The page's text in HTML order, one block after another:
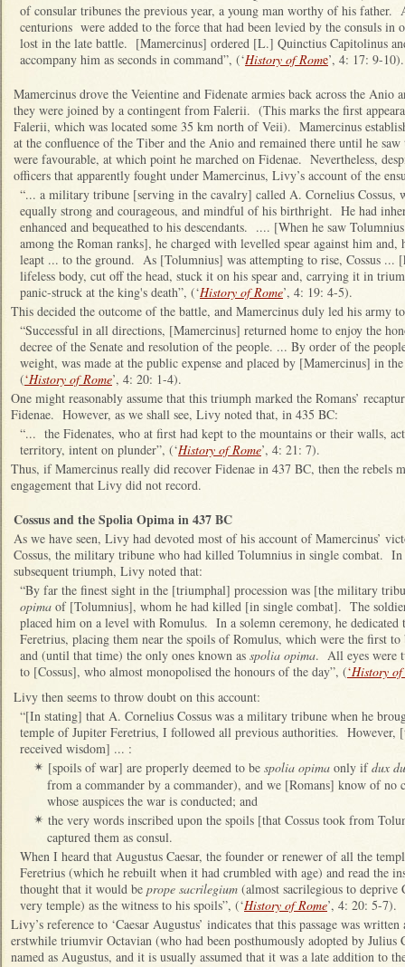
of consular tribunes the previous year, a young man worthy of his father.
centurions were added to the force that had been levied by the consuls in
lost in the late battle. [Mamercinus] ordered [L.] Quinctius Capitolinus
accompany him as seconds in command”, (‘History of Rome’, 4: 17: 9-10).
Mamercinus drove the Veientine and Fidenate armies back across the Anio
they were joined by a contingent from Falerii. (This marks the first
Falerii, which was located some 35 km north of Veii). Mamercinus
at the confluence of the Tiber and the Anio and remained there until he saw
were favourable, at which point he marched on Fidenae. Nevertheless,
officers that apparently fought under Mamercinus, Livy’s account of the
“... a military tribune [serving in the cavalry] called A. Cornelius Cossus,
equally strong and courageous, and mindful of his birthright. He had
enhanced and bequeathed to his descendants. .... [When he saw
among the Roman ranks], he charged with levelled spear against him
leapt ... to the ground. As [Tolumnius] was attempting to rise, Cossus ...
lifeless body, cut off the head, stuck it on his spear and, carrying it in
panic-struck at the king's death”, (‘History of Rome’, 4: 19: 4-5).
This decided the outcome of the battle, and Mamercinus duly led his
“Successful in all directions, [Mamercinus] returned home to enjoy the
decree of the Senate and resolution of the people. ... By order of the
weight, was made at the public expense and placed by [Mamercinus] in
(‘History of Rome’, 4: 20: 1-4).
One might reasonably assume that this triumph marked the Romans’
Fidenae. However, as we shall see, Livy noted that, in 435 BC:
“... the Fidenates, who at first had kept to the mountains or their walls,
territory, intent on plunder”, (‘History of Rome’, 4: 21: 7).
Thus, if Mamercinus really did recover Fidenae in 437 BC, then the rebels
engagement that Livy did not record.
Cossus and the Spolia Opima in 437 BC
As we have seen, Livy had devoted most of his account of Mamercinus’
Cossus, the military tribune who had killed Tolumnius in single combat. In
subsequent triumph, Livy noted that:
“By far the finest sight in the [triumphal] procession was [the military
opima of [Tolumnius], whom he had killed [in single combat]. The
placed him on a level with Romulus. In a solemn ceremony, he
Feretrius, placing them near the spoils of Romulus, which were the first
and (until that time) the only ones known as spolia opima. All eyes were
to [Cossus], who almost monopolised the honours of the day”, (‘History of
Livy then seems to throw doubt on this account:
“[In stating] that A. Cornelius Cossus was a military tribune when he
temple of Jupiter Feretrius, I followed all previous authorities. However,
received wisdom] ... :
✴ [spoils of war] are properly deemed to be spolia opima only ifdux
from a commander by a commander), and we [Romans] know of no
whose auspices the war is conducted; and
✴ the very words inscribed upon the spoils [that Cossus took from
captured them as consul.
When I heard that Augustus Caesar, the founder or renewer of all the
Feretrius (which he rebuilt when it had crumbled with age) and read the
thought that it would be prope sacrilegium (almost sacrilegious to deprive
very temple) as the witness to his spoils”, (‘History of Rome’, 4: 20: 5-7).
Livy’s reference to ‘Caesar Augustus’ indicates that this passage was
erstwhile triumvir Octavian (who had been posthumously adopted by Julius
named as Augustus, and it is usually assumed that it was a late addition to